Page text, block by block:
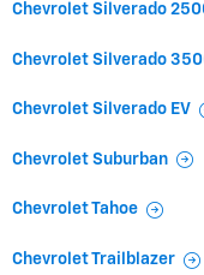
Chevrolet Silverado
Chevrolet Silverado
Chevrolet Silverado EV
Chevrolet Suburban
Chevrolet Tahoe
Chevrolet Trailblazer